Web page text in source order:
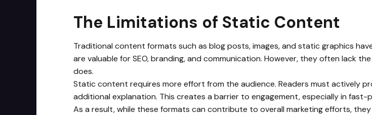
The Limitations of Static Content
Traditional content formats such as blog posts, images, and static graphics
are valuable for SEO, branding, and communication. However, they often lack
does.
Static content requires more effort from the audience. Readers must actively
additional explanation. This creates a barrier to engagement, especially in fast-
As a result, while these formats can contribute to overall marketing efforts,